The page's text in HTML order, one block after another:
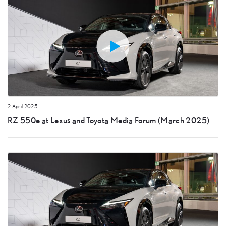
2 April 2025
RZ 550e at Lexus and Toyota Media Forum (March 2025)